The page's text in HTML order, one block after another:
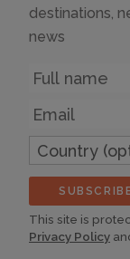
destinations,
news
Name
Email
Country
(optional)
This site is
Privacy Policy